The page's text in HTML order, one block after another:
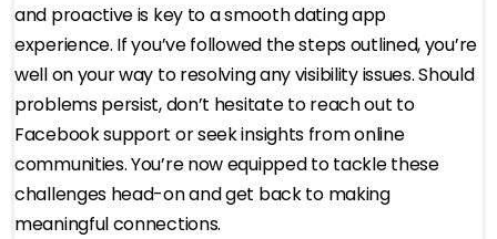
and proactive is key to a smooth dating app
experience. If you’ve followed the steps outlined, you’re
well on your way to resolving any visibility issues. Should
problems persist, don’t hesitate to reach out to
Facebook support or seek insights from online
communities. You’re now equipped to tackle these
challenges head-on and get back to making
meaningful connections.